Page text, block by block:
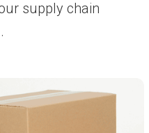
supply chain